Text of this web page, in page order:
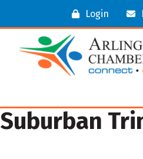
Login
Suburban